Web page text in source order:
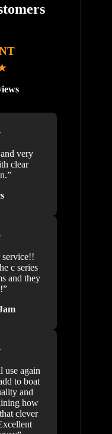
very
clear
service!!
c series
and they
use again
to boat
and
how
clever